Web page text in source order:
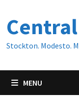
content
Stockton. Modesto.
MENU